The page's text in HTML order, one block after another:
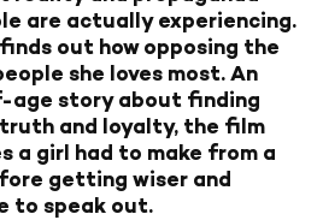
are actually experiencing.
out how opposing the
she loves most. An
age story about finding
truth and loyalty, the film
a girl had to make from a
getting wiser and
to speak out.